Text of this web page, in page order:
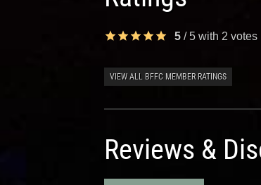
5 /5 with 2 votes
VIEW ALL BFFC MEMBER RATINGS
Reviews &